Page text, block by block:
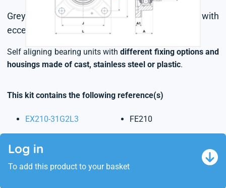
Grey cast housing, radial insert ball bearing with
eccentric locking collar, triple lip seal
Self aligning bearing units withdifferent fixing options and
housings made of cast, stainless steel or plastic.
This kit contains the following reference(s)
EX210-31G2L3 FE210
Log in
To add this product to your basket